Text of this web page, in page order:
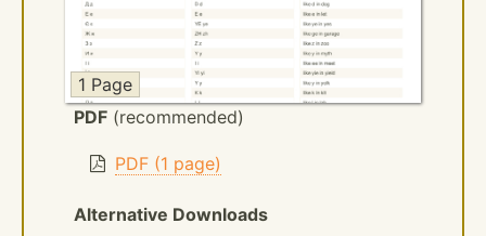
1 Page
PDF (recommended)
PDF (1 page)
Alternative Downloads